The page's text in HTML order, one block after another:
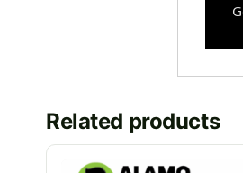
Related products